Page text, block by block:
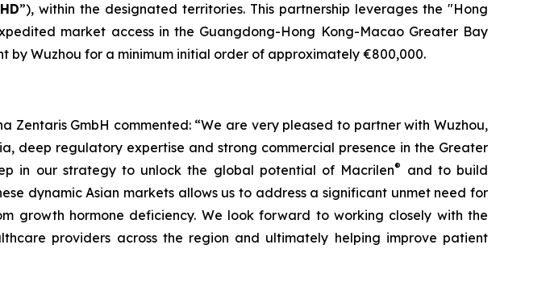
”), within the designated territories. This partnership leverages the "Hong
market access in the Guangdong-Hong Kong-Macao Greater Bay
by Wuzhou for a minimum initial order of approximately €800,000.
Zentaris GmbH commented: “We are very pleased to partner with Wuzhou,
deep regulatory expertise and strong commercial presence in the Greater
in our strategy to unlock the global potential of Macrilen®
and to build
dynamic Asian markets allows us to address a significant unmet need for
growth hormone deficiency. We look forward to working closely with the
providers across the region and ultimately helping improve patient